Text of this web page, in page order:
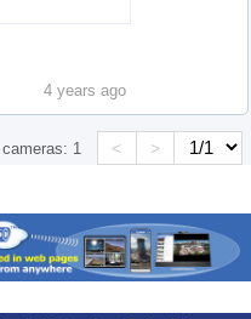
4 years ago
1 < >